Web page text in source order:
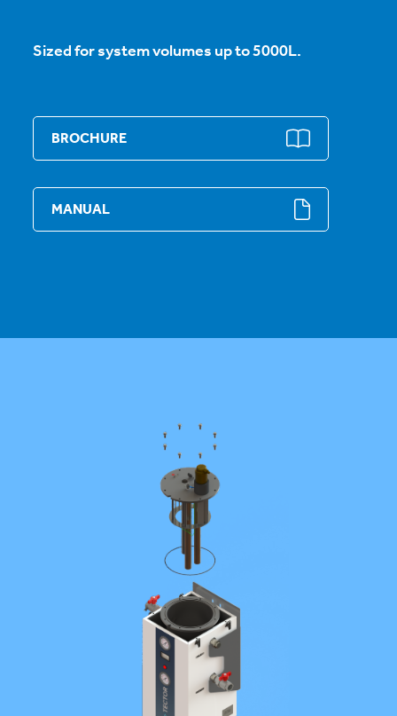
Sized for system volumes up to 5000L.
BROCHURE
MANUAL